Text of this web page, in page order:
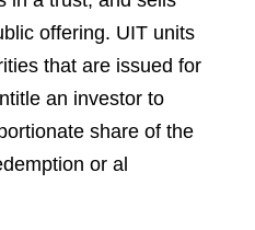
offering. UIT units
that are issued for
an investor to
share of the
or al